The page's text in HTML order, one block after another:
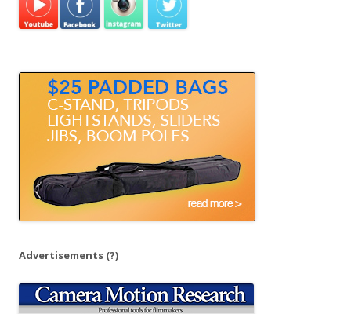
h
Advertisements (?)